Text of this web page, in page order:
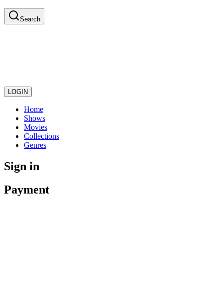
Search
LOGIN
Home
Shows
Movies
Collections
Genres
Sign in
Payment